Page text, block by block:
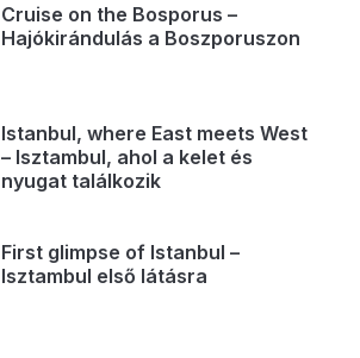
Cruise on the Bosporus –
Hajókirándulás a Boszporuszon
Istanbul, where East meets West
– Isztambul, ahol a kelet és
nyugat találkozik
First glimpse of Istanbul –
Isztambul első látásra